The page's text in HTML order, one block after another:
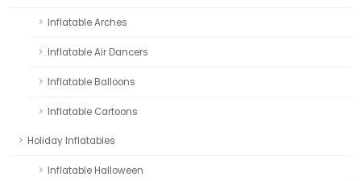
Inflatable Arches
Inflatable Air Dancers
Inflatable Balloons
Inflatable Cartoons
Holiday Inflatables
Inflatable Halloween